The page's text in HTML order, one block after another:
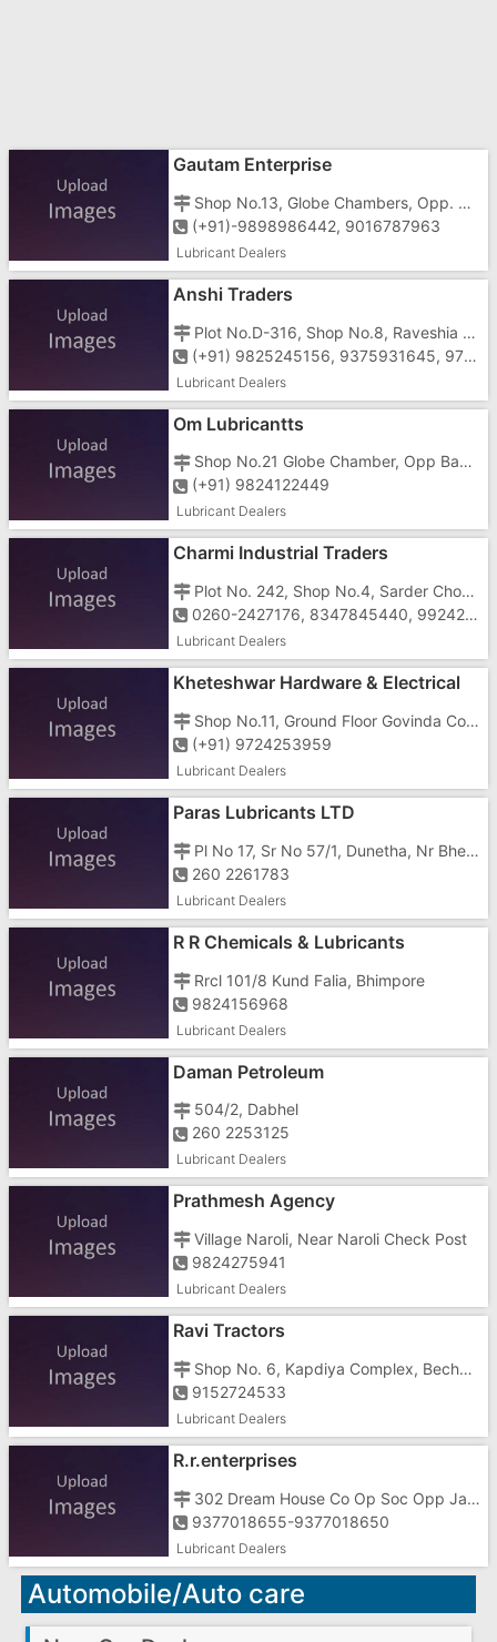
Gautam Enterprise
Shop No.13, Globe Chambers, Opp. Bank of India, GIDC, Vapi-396195
(+91)-9898986442, 9016787963
Lubricant Dealers
Anshi Traders
Plot No.D-316, Shop No.8, Raveshia Complex, Pioneear Hotel, 40 Shed Area, Sarda Chowk, G.I.D.C, Vapi-396195
(+91) 9825245156, 9375931645, 9714322424, 9913635720
Lubricant Dealers
Om Lubricantts
Shop No.21 Globe Chamber, Opp Bank Of India ,Silvassa Road, Vapi
(+91) 9824122449
Lubricant Dealers
Charmi Industrial Traders
Plot No. 242, Shop No.4, Sarder Chowk, Near Water Tank, G.I.D.C, Vapi - 396195
0260-2427176, 8347845440, 9924217176
Lubricant Dealers
Kheteshwar Hardware & Electrical
Shop No.11, Ground Floor Govinda Complex, G.I.D.C, Char Rasta, Vapi - 396195
(+91) 9724253959
Lubricant Dealers
Paras Lubricants LTD
Pl No 17, Sr No 57/1, Dunetha, Nr Bhenslore
260 2261783
Lubricant Dealers
R R Chemicals & Lubricants
Rrcl 101/8 Kund Falia, Bhimpore
9824156968
Lubricant Dealers
Daman Petroleum
504/2, Dabhel
260 2253125
Lubricant Dealers
Prathmesh Agency
Village Naroli, Near Naroli Check Post
9824275941
Lubricant Dealers
Ravi Tractors
Shop No. 6, Kapdiya Complex, Bechar Road, Opposite Muncipal High School
9152724533
Lubricant Dealers
R.r.enterprises
302 Dream House Co Op Soc Opp Janseva Hospital Kachigam Road Vapi
9377018655-9377018650
Lubricant Dealers
Automobile/Auto care